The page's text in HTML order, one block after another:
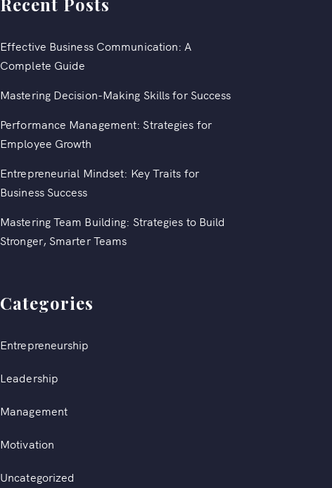
Effective Business Communication: A
Complete Guide
Mastering Decision-Making Skills for Success
Performance Management: Strategies for
Employee Growth
Entrepreneurial Mindset: Key Traits for
Business Success
Mastering Team Building: Strategies to Build
Stronger, Smarter Teams
Categories
Entrepreneurship
Leadership
Management
Motivation
Uncategorized